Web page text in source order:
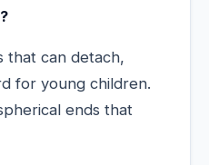
that can detach,
for young children.
ends that